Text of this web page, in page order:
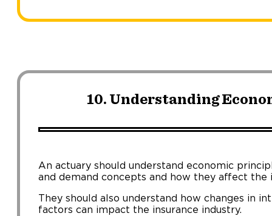
10. Understanding
An actuary should understand economic
and demand concepts and how they affect the
They should also understand how changes in
factors can impact the insurance industry.